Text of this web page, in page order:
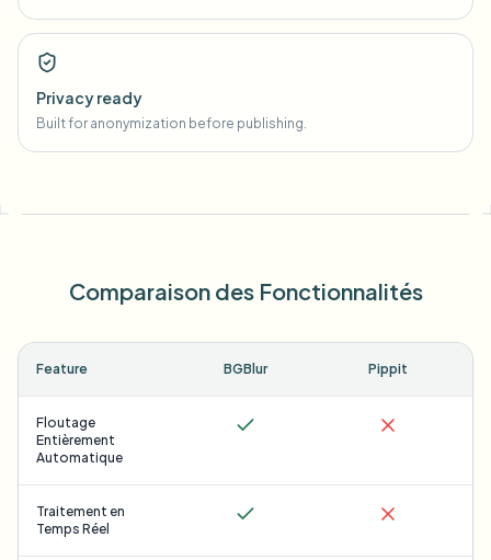
Privacy ready
Built for anonymization before publishing.
Comparaison des Fonctionnalités
Feature BGBlur Pippit
Floutage
Entièrement
Automatique
Traitement en
Temps Réel